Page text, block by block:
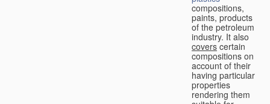
compositions,
paints, products
of the petroleum
industry. It also
covers certain
compositions on
account of their
having particular
properties
rendering them